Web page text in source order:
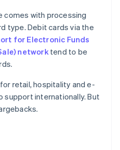
comes with processing
type. Debit cards via the
for Electronic Funds
networktend to be
retail, hospitality and e-
support internationally. But